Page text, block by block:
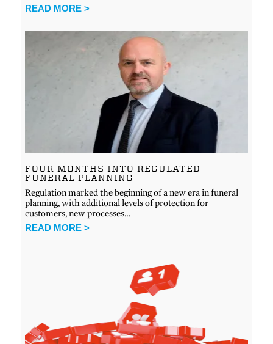
READ MORE >
FOUR MONTHS INTO REGULATED
FUNERAL PLANNING
Regulation marked the beginning of a new era in funeral
planning, with additional levels of protection for
customers, new processes…
READ MORE >